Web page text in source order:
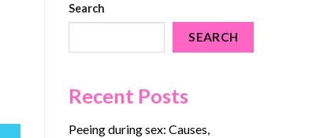
Search
SEARCH
Recent Posts
Peeing during sex: Causes,